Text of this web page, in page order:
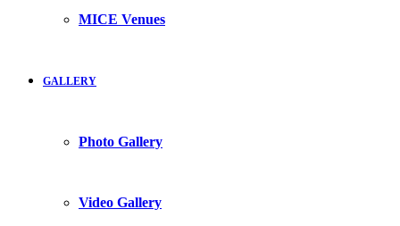
MICE Venues
GALLERY
Photo Gallery
Video Gallery